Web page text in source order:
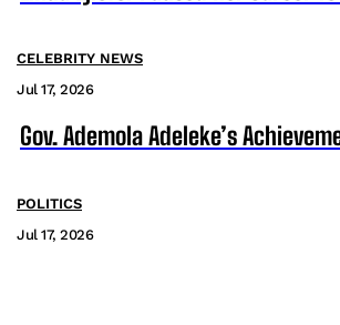
CELEBRITY NEWS
Jul 17, 2026
Gov. Ademola Adeleke’s
POLITICS
Jul 17, 2026